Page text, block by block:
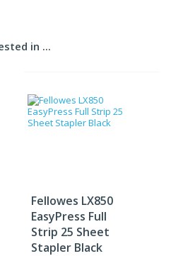
in ...
Fellowes LX850
EasyPress Full
Strip 25 Sheet
Stapler Black